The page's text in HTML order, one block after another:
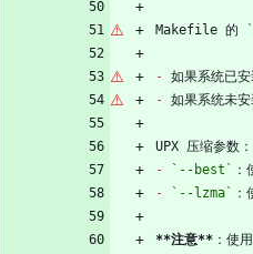
Makefile 的
- 如果系统已
- 如果系统未
UPX 压缩参数：
-
`--best`
-
`--lzma`
**注意** ：使用